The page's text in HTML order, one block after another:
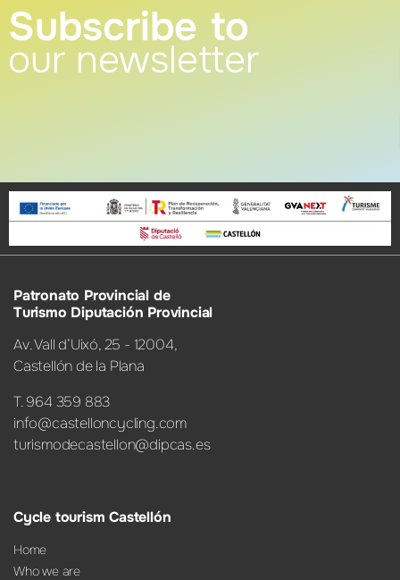
Subscribe to
our newsletter
Patronato Provincial de
Turismo Diputación Provincial
Av. Vall d’Uixó, 25 - 12004,
Castellón de la Plana
T. 964 359 883
info@castelloncycling.com
turismodecastellon@dipcas.es
Cycle tourism Castellón
Home
Who we are